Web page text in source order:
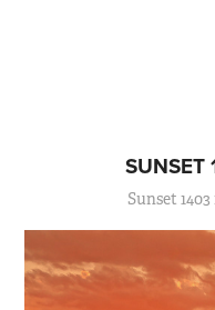
SUNSET
Sunset